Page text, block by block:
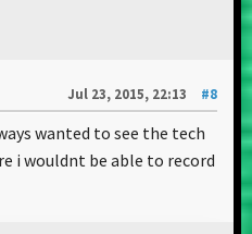
Jul 23, 2015, 22:13
#8
wanted to see the tech
i wouldnt be able to record